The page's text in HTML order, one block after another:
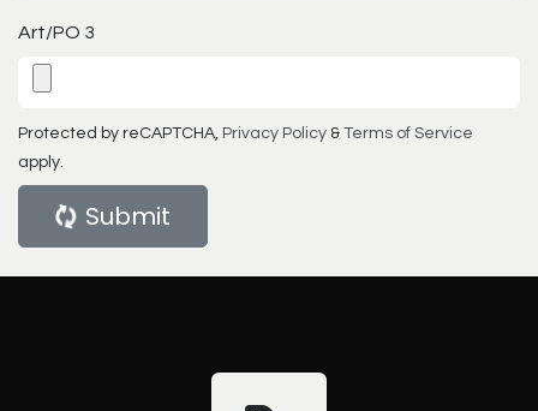
Art/PO 3
Protected by reCAPTCHA, Privacy Policy & Terms of Service
apply.
Submit